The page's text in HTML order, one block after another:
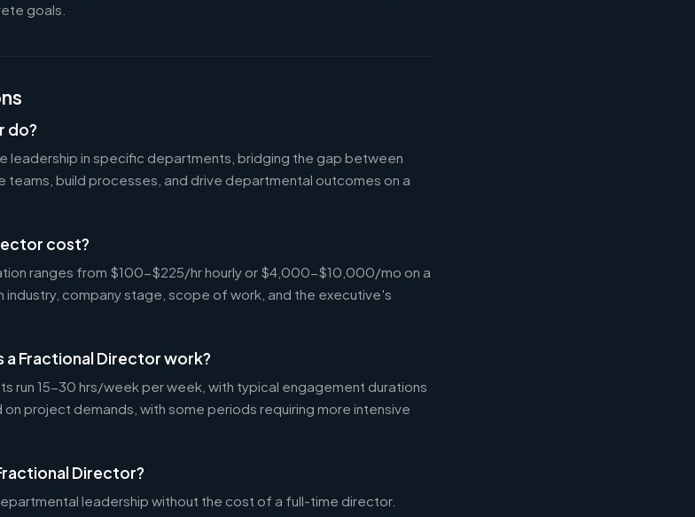
goals.
do?
leadership in specific departments, bridging the gap between
teams, build processes, and drive departmental outcomes on a
cost?
ranges from $100-$225/hr hourly or $4,000-$10,000/mo on a
industry, company stage, scope of work, and the executive's
a Fractional Director work?
run 15-30 hrs/week per week, with typical engagement durations
project demands, with some periods requiring more intensive
Director?
leadership without the cost of a full-time director.